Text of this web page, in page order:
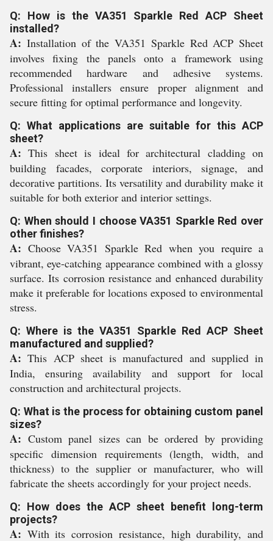
Q: How is the VA351 Sparkle Red ACP Sheet
installed?
A: Installation of the VA351 Sparkle Red ACP Sheet
involves fixing the panels onto a framework using
recommended hardware and adhesive systems.
Professional installers ensure proper alignment and
secure fitting for optimal performance and longevity.
Q: What applications are suitable for this ACP
sheet?
A: This sheet is ideal for architectural cladding on
building facades, corporate interiors, signage, and
decorative partitions. Its versatility and durability make it
suitable for both exterior and interior settings.
Q: When should I choose VA351 Sparkle Red over
other finishes?
A: Choose VA351 Sparkle Red when you require a
vibrant, eye-catching appearance combined with a glossy
surface. Its corrosion resistance and enhanced durability
make it preferable for locations exposed to environmental
stress.
Q: Where is the VA351 Sparkle Red ACP Sheet
manufactured and supplied?
A: This ACP sheet is manufactured and supplied in
India, ensuring availability and support for local
construction and architectural projects.
Q: What is the process for obtaining custom panel
sizes?
A: Custom panel sizes can be ordered by providing
specific dimension requirements (length, width, and
thickness) to the supplier or manufacturer, who will
fabricate the sheets accordingly for your project needs.
Q: How does the ACP sheet benefit long-term
projects?
A: With its corrosion resistance, high durability, and